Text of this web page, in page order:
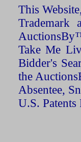
This
Trademark
Take Me
Bidder's
the
Absentee,
U.S. Patents